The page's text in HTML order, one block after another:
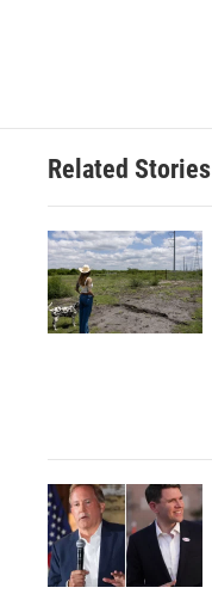
Related Stories